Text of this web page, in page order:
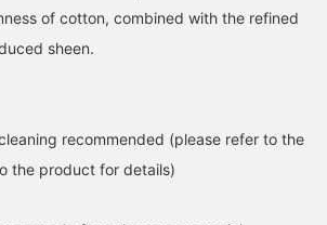
of cotton, combined with the refined
sheen.
recommended (please refer to the
the product for details)